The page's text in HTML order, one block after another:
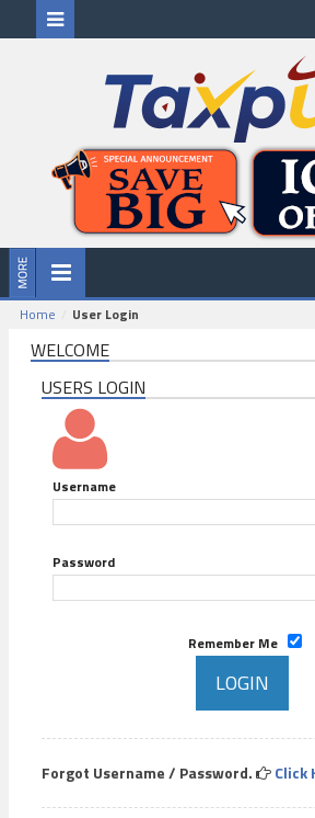
Home User Login
WELCOME
USERS LOGIN
Username
Password
Remember Me
Forgot Username / Password. Click